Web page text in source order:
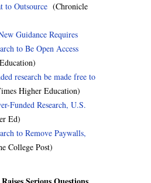
to Outsource (Chronicle
Guidance Requires
to Be Open Access
research be made free to
Higher Education)
Funded Research, U.S.
Ed)
to Remove Paywalls,
College Post)